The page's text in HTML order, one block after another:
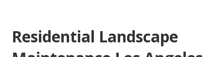
Residential Landscape